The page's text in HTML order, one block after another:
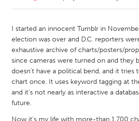
Amherstburg
Kitchener-Waterloo
New
Newmarket
Ottawa
South Shore
Toronto
I started an innocent Tumblr in
election was over and D.C. reporters
exhaustive archive of charts/posters/
since cameras were turned on and they
doesn't have a political bend, and it tries
chart once. It uses keyword tagging at
and it's not nearly as interactive a
future.
Now it's my life with more-than 1,700